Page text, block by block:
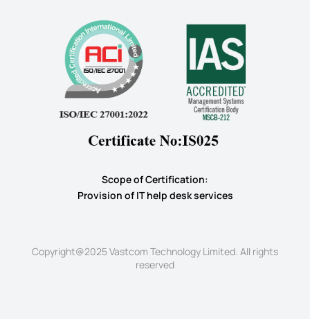
Scope of Certification:
​Provision of IT help desk services
Copyright@2025 Vastcom Technology Limited. All rights
reserved